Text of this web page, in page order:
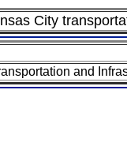
City
and